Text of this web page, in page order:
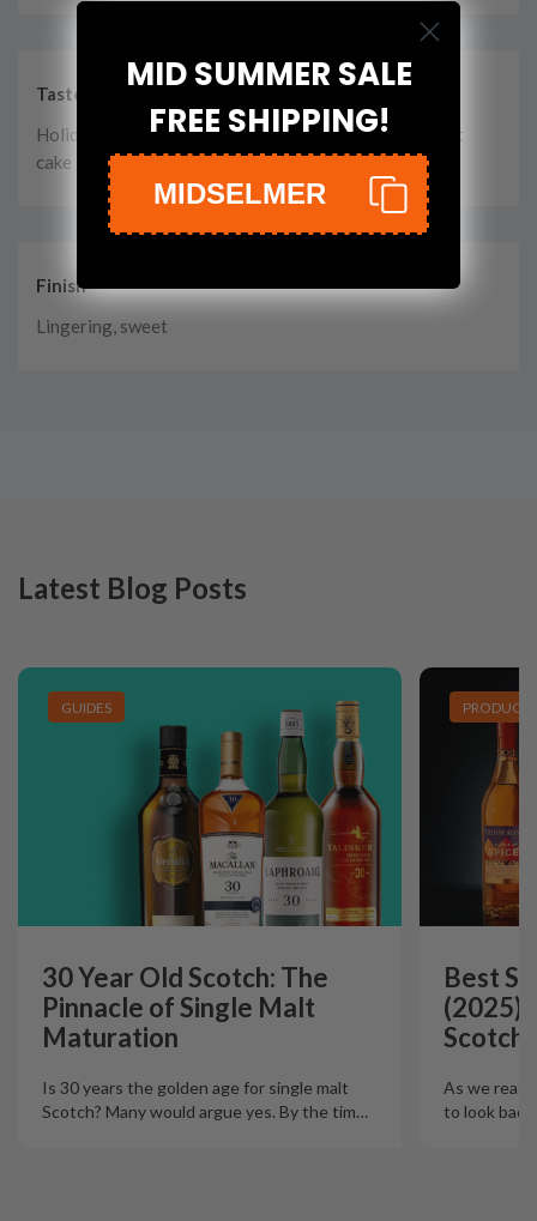
Taste
Holiday spice, sherry, citrus, roasted nuts, raisins, fruit
cake
Finish
Lingering, sweet
Latest Blog Posts
GUIDES
30 Year Old Scotch: The
Pinnacle of Single Malt
Maturation
Is 30 years the golden age for single malt
Scotch? Many would argue yes. By the tim…
PRODUCT
Best
(2025):
Scotch
As we
to look
MID SUMMER SALE
FREE SHIPPING!
MIDSELMER